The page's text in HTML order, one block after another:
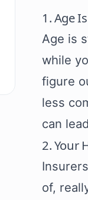
1. Age
Age is
while
figure
less
can
2. Your
of,